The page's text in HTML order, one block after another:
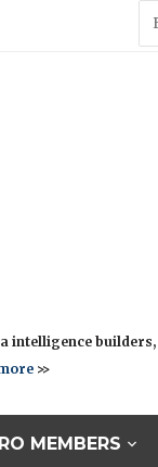
intelligence builders,
>>
MEMBERS